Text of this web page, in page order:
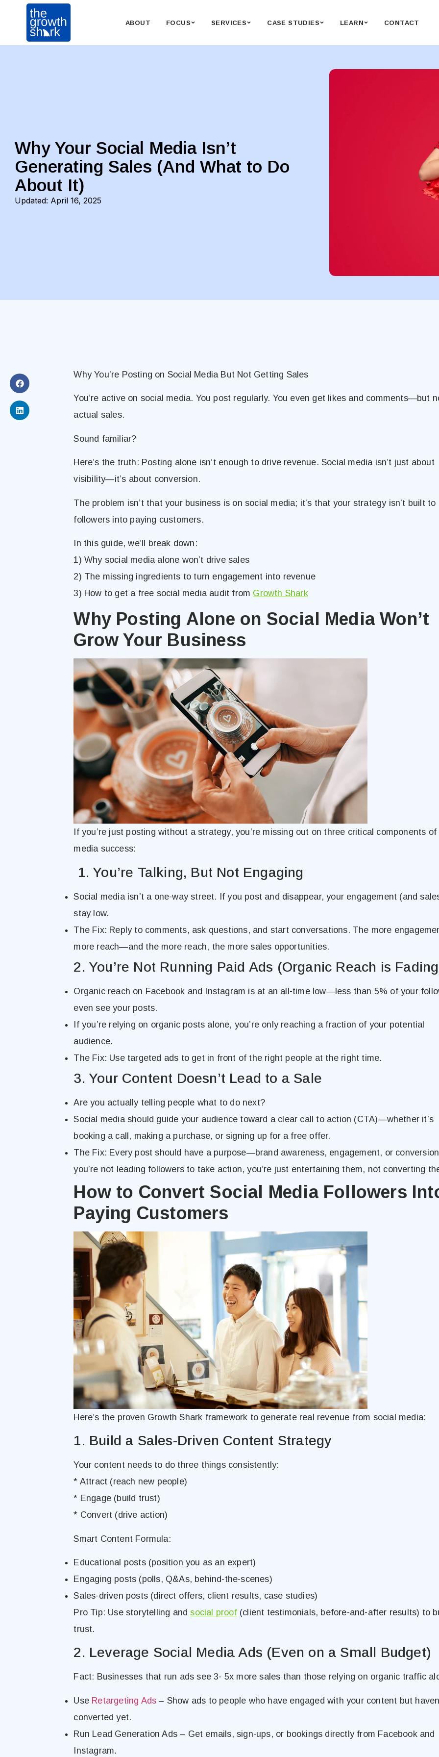
ABOUT FOCUS SERVICES CASE STUDIES LEARN CONTACT
Why Your Social Media Isn’t
Generating Sales (And What to Do
About It)
Updated: April 16, 2025
Why You’re Posting on Social Media But Not Getting Sales
You’re active on social media. You post regularly. You even get likes and comments—but
actual sales.
Sound familiar?
Here’s the truth: Posting alone isn’t enough to drive revenue. Social media isn’t just about
visibility—it’s about conversion.
The problem isn’t that your business is on social media; it’s that your strategy isn’t built to
followers into paying customers.
In this guide, we’ll break down:
1) Why social media alone won’t drive sales
2) The missing ingredients to turn engagement into revenue
3) How to get a free social media audit from Growth Shark
Why Posting Alone on Social Media Won’t
Grow Your Business
If you’re just posting without a strategy, you’re missing out on three critical components of
media success:
1. You’re Talking, But Not Engaging
Social media isn’t a one-way street. If you post and disappear, your engagement (and
stay low.
The Fix: Reply to comments, ask questions, and start conversations. The more
more reach—and the more reach, the more sales opportunities.
2. You’re Not Running Paid Ads (Organic Reach is
Organic reach on Facebook and Instagram is at an all-time low—less than 5% of your
even see your posts.
If you’re relying on organic posts alone, you’re only reaching a fraction of your potential
audience.
The Fix: Use targeted ads to get in front of the right people at the right time.
3. Your Content Doesn’t Lead to a Sale
Are you actually telling people what to do next?
Social media should guide your audience toward a clear call to action (CTA)—whether it’s
booking a call, making a purchase, or signing up for a free offer.
The Fix: Every post should have a purpose—brand awareness, engagement, or
you’re not leading followers to take action, you’re just entertaining them, not converting
How to Convert Social Media Followers
Paying Customers
Here’s the proven Growth Shark framework to generate real revenue from social media:
1. Build a Sales-Driven Content Strategy
Your content needs to do three things consistently:
* Attract (reach new people)
* Engage (build trust)
* Convert (drive action)
Smart Content Formula:
Educational posts (position you as an expert)
Engaging posts (polls, Q&As, behind-the-scenes)
Sales-driven posts (direct offers, client results, case studies)
Pro Tip: Use storytelling andsocial proof(client testimonials, before-and-after results) to
trust.
2. Leverage Social Media Ads (Even on a Small Budget)
Fact: Businesses that run ads see 3- 5x more sales than those relying on organic traffic
Use Retargeting Ads – Show ads to people who have engaged with your content but
converted yet.
Run Lead Generation Ads – Get emails, sign-ups, or bookings directly from Facebook and
Instagram.